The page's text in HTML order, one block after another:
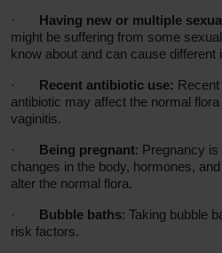
· Having new or multiple
might be suffering from some
know about and can cause different
· Recent antibiotic use:
antibiotic may affect the normal
vaginitis.
· Being pregnant: Pregnancy
changes in the body, hormones,
alter the normal flora.
· Bubble baths: Taking bubble
risk factors.